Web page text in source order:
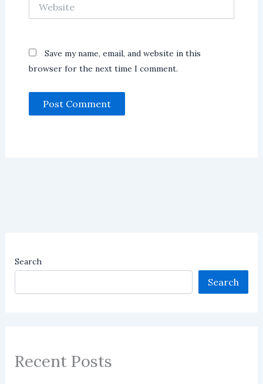
Save my name, email, and website in this
browser for the next time I comment.
Search
Search
Recent Posts